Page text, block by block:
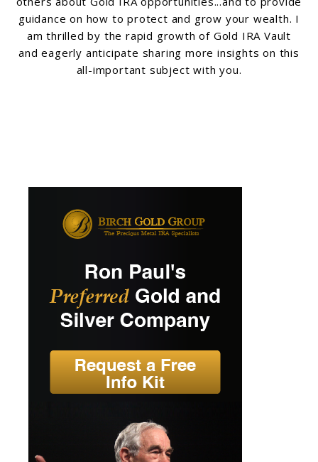
guidance on how to protect and grow your wealth. I
am thrilled by the rapid growth of Gold IRA Vault
and eagerly anticipate sharing more insights on this
all-important subject with you.